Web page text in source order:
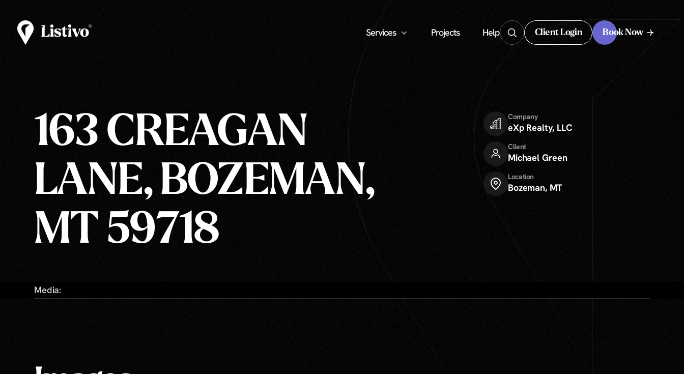
Services Projects Help Client Login Book Now
163 CREAGAN
LANE, BOZEMAN,
MT 59718
Company
eXp Realty, LLC
Client
Michael Green
Location
Bozeman, MT
Media: